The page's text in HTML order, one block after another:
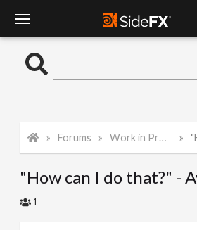
o
Forums Work in Progress
"How can I do that?" -
1